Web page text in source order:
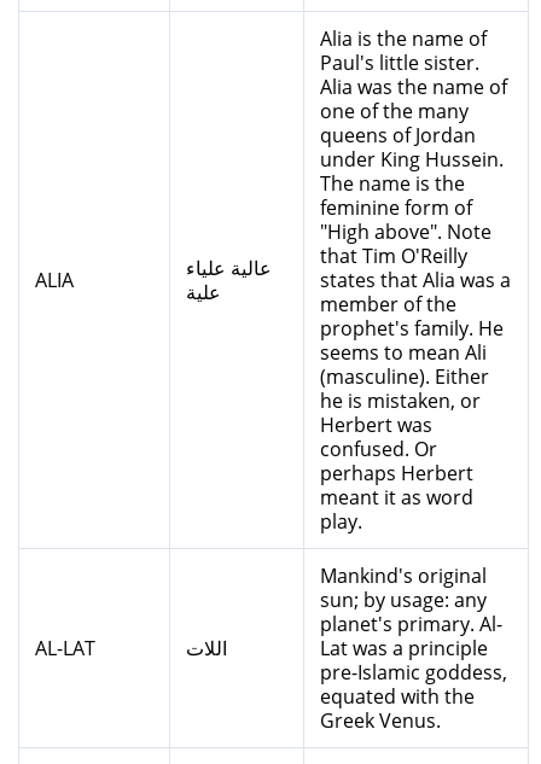
ALIA
عالية علياء
علية
Alia is the name of
Paul's little sister.
Alia was the name of
one of the many
queens of Jordan
under King Hussein.
The name is the
feminine form of
"High above". Note
that Tim O'Reilly
states that Alia was a
member of the
prophet's family. He
seems to mean Ali
(masculine). Either
he is mistaken, or
Herbert was
confused. Or
perhaps Herbert
meant it as word
play.
AL-LAT اللات
Mankind's original
sun; by usage: any
planet's primary. Al-
Lat was a principle
pre-Islamic goddess,
equated with the
Greek Venus.